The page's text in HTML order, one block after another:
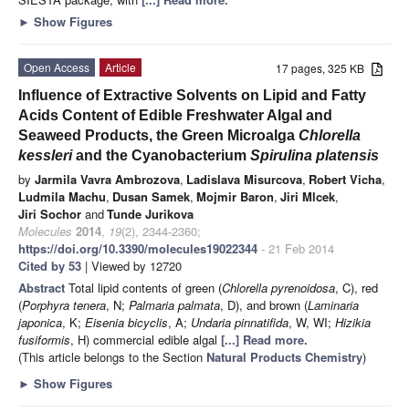
► Show Figures
17 pages, 325 KB
Open Access
Article
Influence of Extractive Solvents on Lipid and Fatty
Acids Content of Edible Freshwater Algal and
Seaweed Products, the Green Microalga Chlorella
kessleriand the Cyanobacterium Spirulina platensis
by Jarmila Vavra Ambrozova, Ladislava Misurcova, Robert Vicha,
Ludmila Machu, Dusan Samek, Mojmir Baron, Jiri Mlcek,
Jiri Sochor andTunde Jurikova
Molecules 2014, 19(2), 2344-2360;
https://doi.org/10.3390/molecules19022344 - 21 Feb 2014
Cited by 53 | Viewed by 12720
Abstract Total lipid contents of green (Chlorella pyrenoidosa, C), red
(Porphyra tenera, N; Palmaria palmata, D), and brown (Laminaria
japonica, K; Eisenia bicyclis, A; Undaria pinnatifida, W, WI; Hizikia
fusiformis, H) commercial edible algal [...] Read more.
(This article belongs to the Section Natural Products Chemistry)
► Show Figures